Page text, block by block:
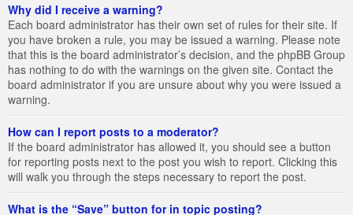
Why did I receive a warning?
Each board administrator has their own set of rules for their site. If
you have broken a rule, you may be issued a warning. Please note
that this is the board administrator’s decision, and the phpBB Group
has nothing to do with the warnings on the given site. Contact the
board administrator if you are unsure about why you were issued a
warning.
How can I report posts to a moderator?
If the board administrator has allowed it, you should see a button
for reporting posts next to the post you wish to report. Clicking this
will walk you through the steps necessary to report the post.
What is the “Save” button for in topic posting?